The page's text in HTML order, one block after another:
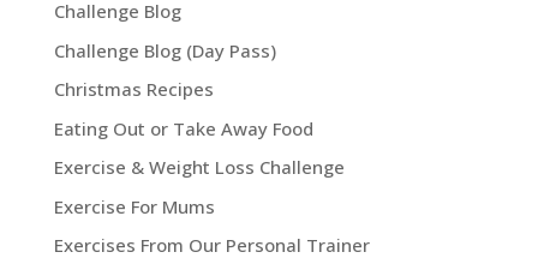
Challenge Blog
Challenge Blog (Day Pass)
Christmas Recipes
Eating Out or Take Away Food
Exercise & Weight Loss Challenge
Exercise For Mums
Exercises From Our Personal Trainer